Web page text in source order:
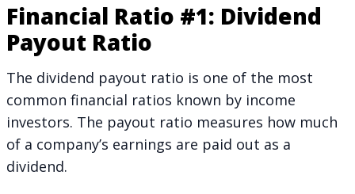
Financial Ratio #1: Dividend
Payout Ratio
The dividend payout ratio is one of the most
common financial ratios known by income
investors. The payout ratio measures how much
of a company’s earnings are paid out as a
dividend.